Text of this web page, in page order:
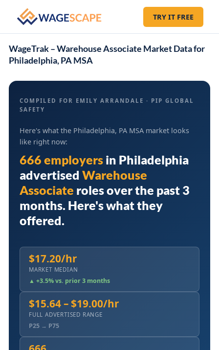
TRY IT FREE
WageTrak – Warehouse Associate Market Data for
Philadelphia, PA MSA
COMPILED FOR EMILY ARRANDALE · PIP GLOBAL
SAFETY
Here's what the Philadelphia, PA MSA market looks
like right now:
666 employers in Philadelphia
advertised Warehouse
Associate roles over the past 3
months. Here's what they
offered.
$17.20/hr
MARKET MEDIAN
▲ +3.5% vs. prior 3 months
$15.64 – $19.00/hr
FULL ADVERTISED RANGE
P25 → P75